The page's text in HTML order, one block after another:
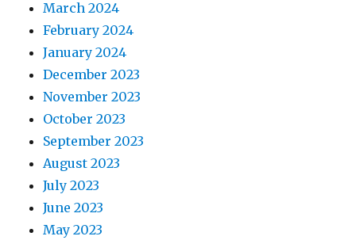
March 2024
February 2024
January 2024
December 2023
November 2023
October 2023
September 2023
August 2023
July 2023
June 2023
May 2023